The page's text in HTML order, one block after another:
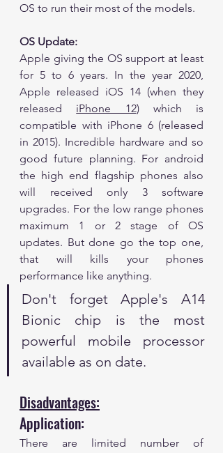
OS to run their most of the models.
OS Update:
Apple giving the OS support at least
for 5 to 6 years. In the year 2020,
Apple released iOS 14 (when they
released iPhone 12) which is
compatible with iPhone 6 (released
in 2015). Incredible hardware and so
good future planning. For android
the high end flagship phones also
will received only 3 software
upgrades. For the low range phones
maximum 1 or 2 stage of OS
updates. But done go the top one,
that will kills your phones
performance like anything.
Don't forget Apple's A14
Bionic chip is the most
powerful mobile processor
available as on date.
Disadvantages:
Application:
There are limited number of